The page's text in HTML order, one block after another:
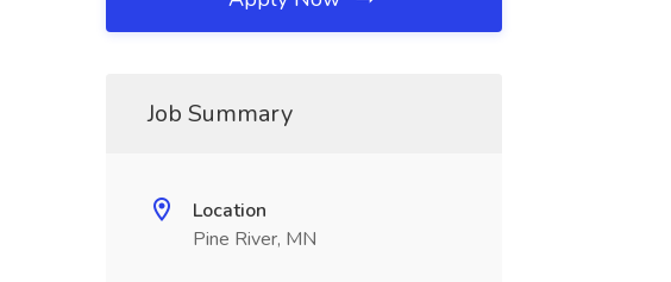
Job Summary
Location
Pine River, MN